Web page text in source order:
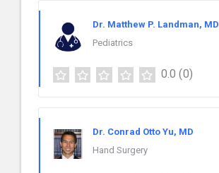
Dr. Matthew P. Landman, MD
Pediatrics
0.0 (0)
Dr. Conrad Otto Yu, MD
Hand Surgery